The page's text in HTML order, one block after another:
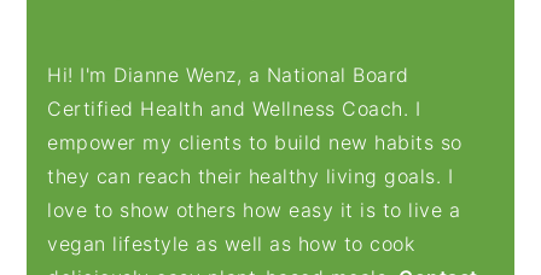
Hi! I'm Dianne Wenz, a National Board
Certified Health and Wellness Coach. I
empower my clients to build new habits so
they can reach their healthy living goals. I
love to show others how easy it is to live a
vegan lifestyle as well as how to cook